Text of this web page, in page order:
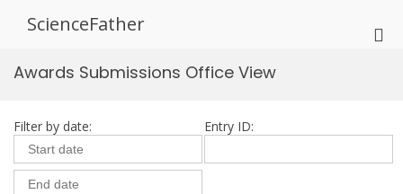
ScienceFather
Awards Submissions Office View
Filter by date: Entry ID: